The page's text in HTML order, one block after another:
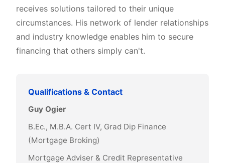
receives solutions tailored to their unique
circumstances. His network of lender relationships
and industry knowledge enables him to secure
financing that others simply can't.
Qualifications & Contact
Guy Ogier
B.Ec., M.B.A. Cert IV, Grad Dip Finance
(Mortgage Broking)
Mortgage Adviser & Credit Representative